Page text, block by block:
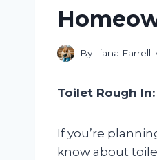
By Liana Farrell
Toilet Rough
If you’re
know about